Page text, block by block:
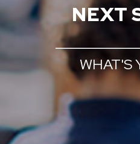
NEXT
WHAT'S